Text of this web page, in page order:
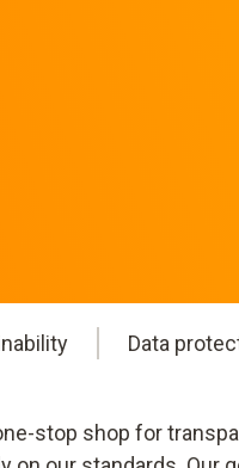
Data
stop shop for